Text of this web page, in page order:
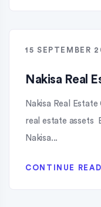
15 SEPTEMBER
Nakisa Real
Nakisa Real
real estate assets
Nakisa...
CONTINUE